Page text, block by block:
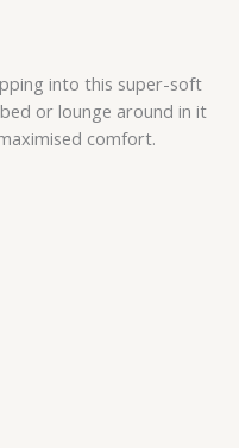
into this super-soft
or lounge around in it
comfort.